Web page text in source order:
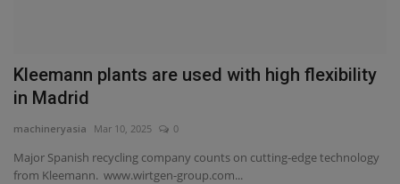
Kleemann plants are used with high flexibility
in Madrid
machineryasia Mar 10, 2025 0
Major Spanish recycling company counts on cutting-edge technology
from Kleemann. www.wirtgen-group.com...